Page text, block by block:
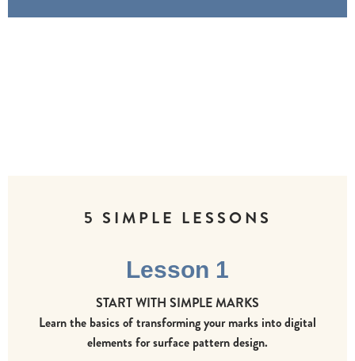
5 SIMPLE LESSONS
Lesson 1
START WITH SIMPLE MARKS
Learn the basics of transforming your marks into digital
elements for surface pattern design.